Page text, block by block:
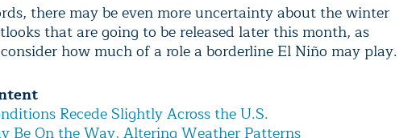
there may be even more uncertainty about the winter
that are going to be released later this month, as
how much of a role a borderline El Niño may play.
Recede Slightly Across the U.S.